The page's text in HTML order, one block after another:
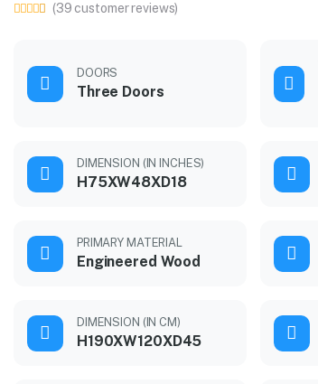
(39 customer reviews)
DOORS
Three Doors
DIMENSION (IN INCHES)
H75XW48XD18
PRIMARY MATERIAL
Engineered Wood
DIMENSION (IN CM)
H190XW120XD45